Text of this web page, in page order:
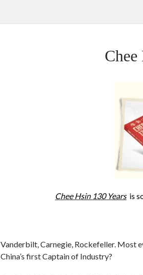
Chee Hsin 130 Yearsis
Vanderbilt, Carnegie, Rockefeller. Most
China’s first Captain of Industry?